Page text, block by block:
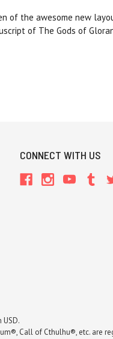
of the awesome new
of The Gods of
CONNECT WITH US
USD.
Call of Cthulhu®, etc. are